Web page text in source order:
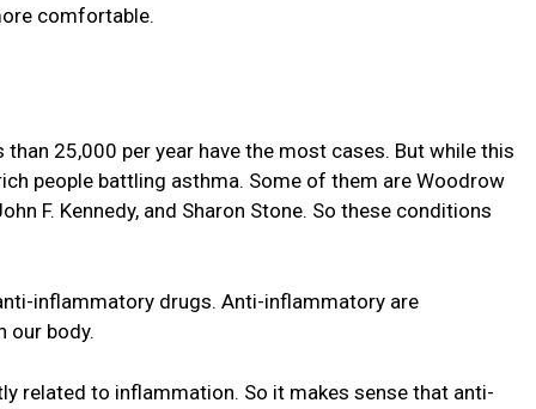
comfortable.
25,000 per year have the most cases. But while this
people battling asthma. Some of them are Woodrow
F. Kennedy, and Sharon Stone. So these conditions
inflammatory drugs. Anti-inflammatory are
our body.
related to inflammation. So it makes sense that anti-